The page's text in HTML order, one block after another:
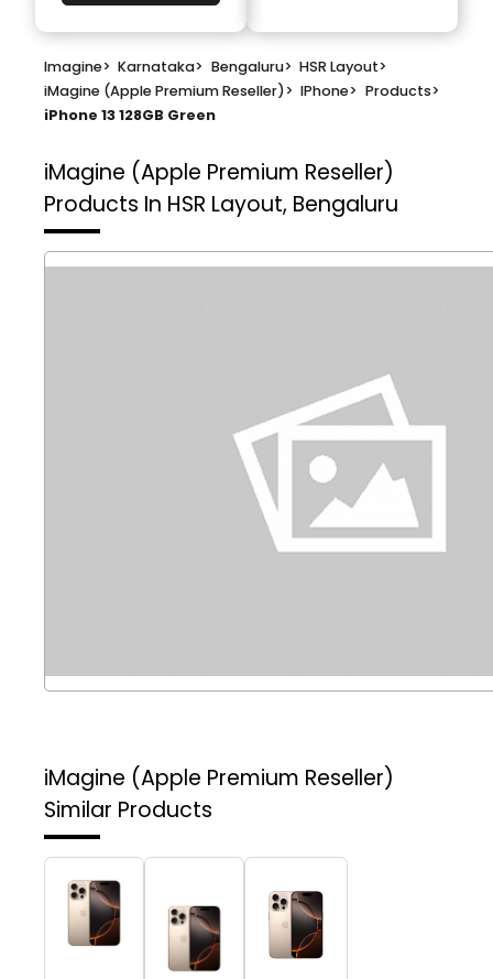
Imagine> Karnataka> Bengaluru> HSR Layout>
iMagine (Apple Premium Reseller)> IPhone> Products>
iPhone 13 128GB Green
iMagine (Apple Premium Reseller)
Products In HSR Layout, Bengaluru
iMagine (Apple Premium Reseller)
Similar Products